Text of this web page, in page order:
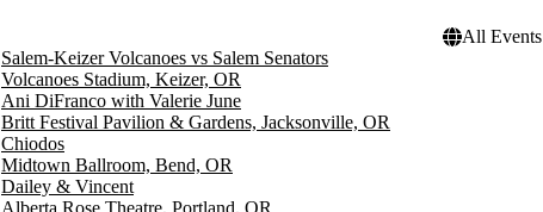
All Events
Salem-Keizer Volcanoes vs Salem Senators
Volcanoes Stadium, Keizer, OR
Ani DiFranco with Valerie June
Britt Festival Pavilion & Gardens, Jacksonville, OR
Chiodos
Midtown Ballroom, Bend, OR
Dailey & Vincent